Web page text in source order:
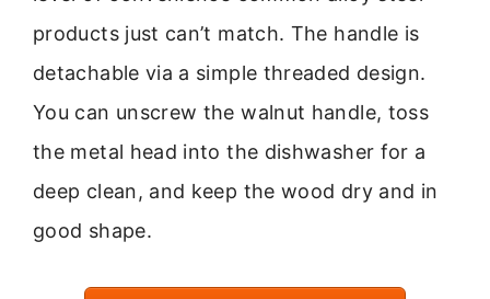
products just can’t match. The handle is
detachable via a simple threaded design.
You can unscrew the walnut handle, toss
the metal head into the dishwasher for a
deep clean, and keep the wood dry and in
good shape.